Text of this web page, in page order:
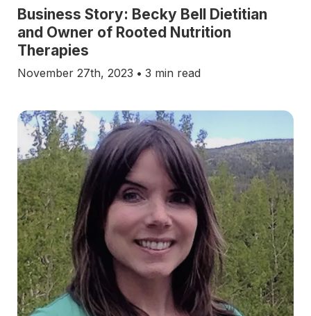
Business Story: Becky Bell Dietitian
and Owner of Rooted Nutrition
Therapies
November 27th, 2023 • 3 min read